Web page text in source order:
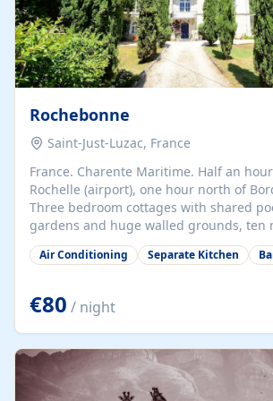
Rochebonne
Saint-Just-Luzac, France
France. Charente Maritime. Half an
Rochelle (airport), one hour north of
Three bedroom cottages with shared
gardens and huge walled grounds, ten
beaches. Self-catering, good WiFi, one
accepted at a small supplement,
years old, loaded with history. Brilliant area for cycling,
watersports and beaches.
Air Conditioning Separate Kitchen
€80 / night